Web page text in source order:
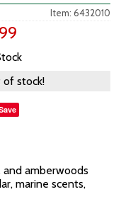
Item: 6432010
of stock!
and amberwoods
marine scents,